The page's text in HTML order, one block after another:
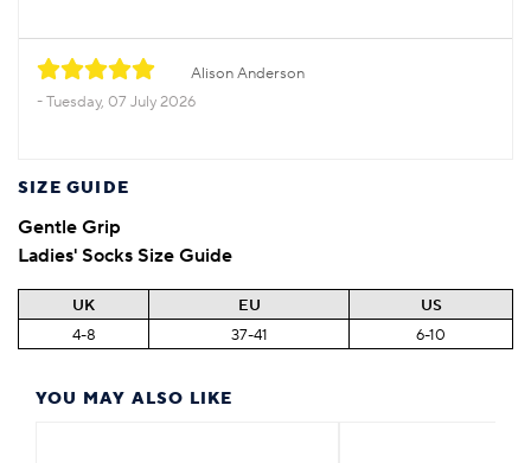
Alison Anderson
Tuesday, 07 July 2026
YOU MAY ALSO LIKE
SIZE GUIDE
Gentle Grip
Ladies' Socks Size Guide
UK EU
US
4-8
37-41 6-10